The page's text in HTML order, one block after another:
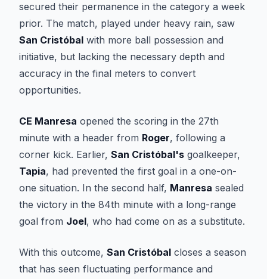
secured their permanence in the category a week
prior. The match, played under heavy rain, saw
San Cristóbal with more ball possession and
initiative, but lacking the necessary depth and
accuracy in the final meters to convert
opportunities.
CE Manresa opened the scoring in the 27th
minute with a header from Roger, following a
corner kick. Earlier, San Cristóbal's goalkeeper,
Tapia, had prevented the first goal in a one-on-
one situation. In the second half, Manresa sealed
the victory in the 84th minute with a long-range
goal from Joel, who had come on as a substitute.
With this outcome, San Cristóbal closes a season
that has seen fluctuating performance and